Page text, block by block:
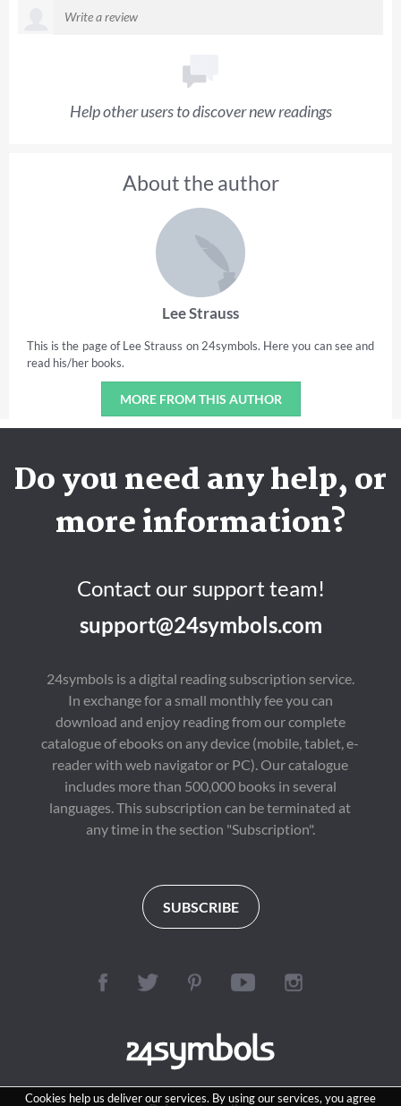
Help other users to discover new readings
About the author
Lee Strauss
This is the page of Lee Strauss on 24symbols. Here you can see and
read his/her books.
MORE FROM THIS AUTHOR
Cookies help us deliver our services. By using our services, you agree
Do you need any help, or
more information?
Contact our support team!
support@24symbols.com
24symbols is a digital reading subscription service.
In exchange for a small monthly fee you can
download and enjoy reading from our complete
catalogue of ebooks on any device (mobile, tablet, e-
reader with web navigator or PC). Our catalogue
includes more than 500,000 books in several
languages. This subscription can be terminated at
any time in the section "Subscription".
SUBSCRIBE